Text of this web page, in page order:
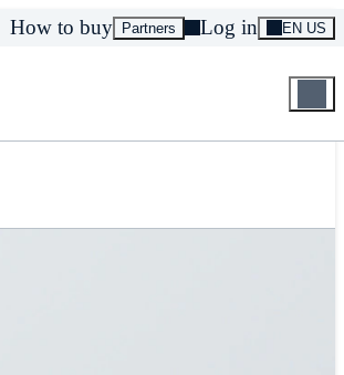
How to buy Partners Log in EN US